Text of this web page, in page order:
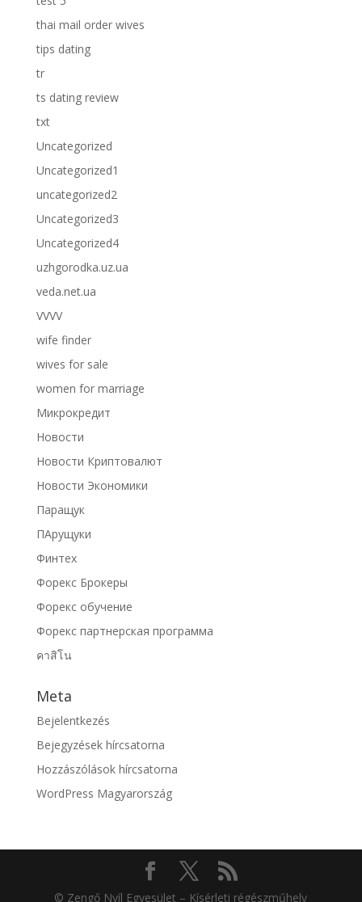
thai mail order wives
tips dating
tr
ts dating review
txt
Uncategorized
Uncategorized1
uncategorized2
Uncategorized3
Uncategorized4
uzhgorodka.uz.ua
veda.net.ua
VVVV
wife finder
wives for sale
women for marriage
Микрокредит
Новости
Новости Криптовалют
Новости Экономики
Паращук
ПАрущуки
Финтех
Форекс Брокеры
Форекс обучение
Форекс партнерская программа
คาสิโน
Meta
Bejelentkezés
Bejegyzések hírcsatorna
Hozzászólások hírcsatorna
WordPress Magyarország
© Zengő Nyíl Egyesület – Kísérleti régészműhely